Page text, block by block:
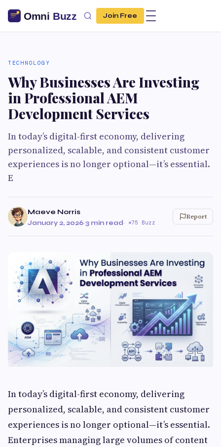
Join Free
TECHNOLOGY
Why Businesses Are Investing
in Professional AEM
Development Services
In today’s digital-first economy, delivering
personalized, scalable, and consistent customer
experiences is no longer optional—it’s essential.
E
Maeve Norris
January 2, 2026·3 min read· 75 Buzz
Report
In today’s digital-first economy, delivering
personalized, scalable, and consistent customer
experiences is no longer optional—it’s essential.
Enterprises managing large volumes of content